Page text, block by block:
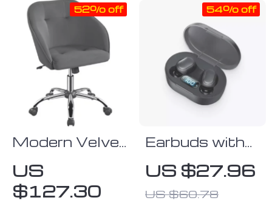
Modern Velvet
Swivel Office
Chair
US
$127.30
52% off
Earbuds with
Touch Control
US $27.96
US $60.78
54% off